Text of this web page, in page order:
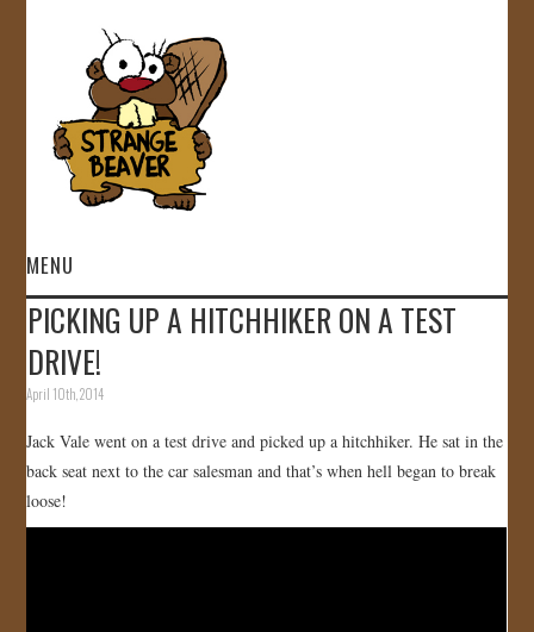
MENU
HOME
VIDEOS
GALLERY
STORE
PICKING UP A HITCHHIKER ON A TEST
DRIVE!
April 10th, 2014
Jack Vale went on a test drive and picked up a hitchhiker. He sat in the
back seat next to the car salesman and that’s when hell began to break
loose!